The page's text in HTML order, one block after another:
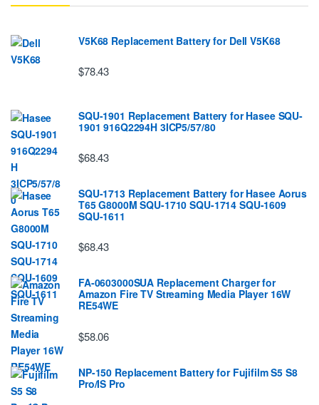
V5K68 Replacement Battery for Dell V5K68
$78.43
SQU-1901 Replacement Battery for Hasee SQU-
1901 916Q2294H 3ICP5/57/80
$68.43
SQU-1713 Replacement Battery for Hasee Aorus
T65 G8000M SQU-1710 SQU-1714 SQU-1609
SQU-1611
$68.43
FA-0603000SUA Replacement Charger for
Amazon Fire TV Streaming Media Player 16W
RE54WE
$58.06
NP-150 Replacement Battery for Fujifilm S5 S8
Pro/IS Pro